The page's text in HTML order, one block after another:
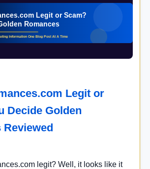
Legit or
Decide Golden
Reviewed
legit? Well, it looks like it